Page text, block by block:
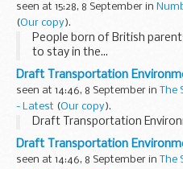
seen at 15:28, 8 September in
(Our copy).
People born of British
to stay in the...
Draft Transportation
seen at 14:46, 8 September in The
- Latest (Our copy).
Draft Transportation
Draft Transportation
seen at 14:46, 8 September in The